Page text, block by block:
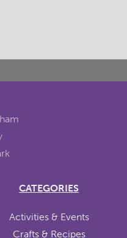
CATEGORIES
Activities & Events
Crafts & Recipes